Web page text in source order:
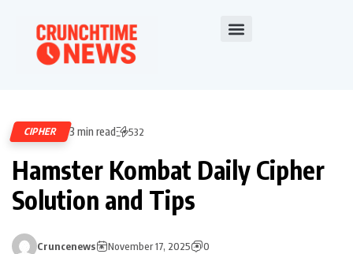
CIPHER 3 min read 532
Hamster Kombat Daily Cipher
Solution and Tips
Cruncenews November 17, 2025 0